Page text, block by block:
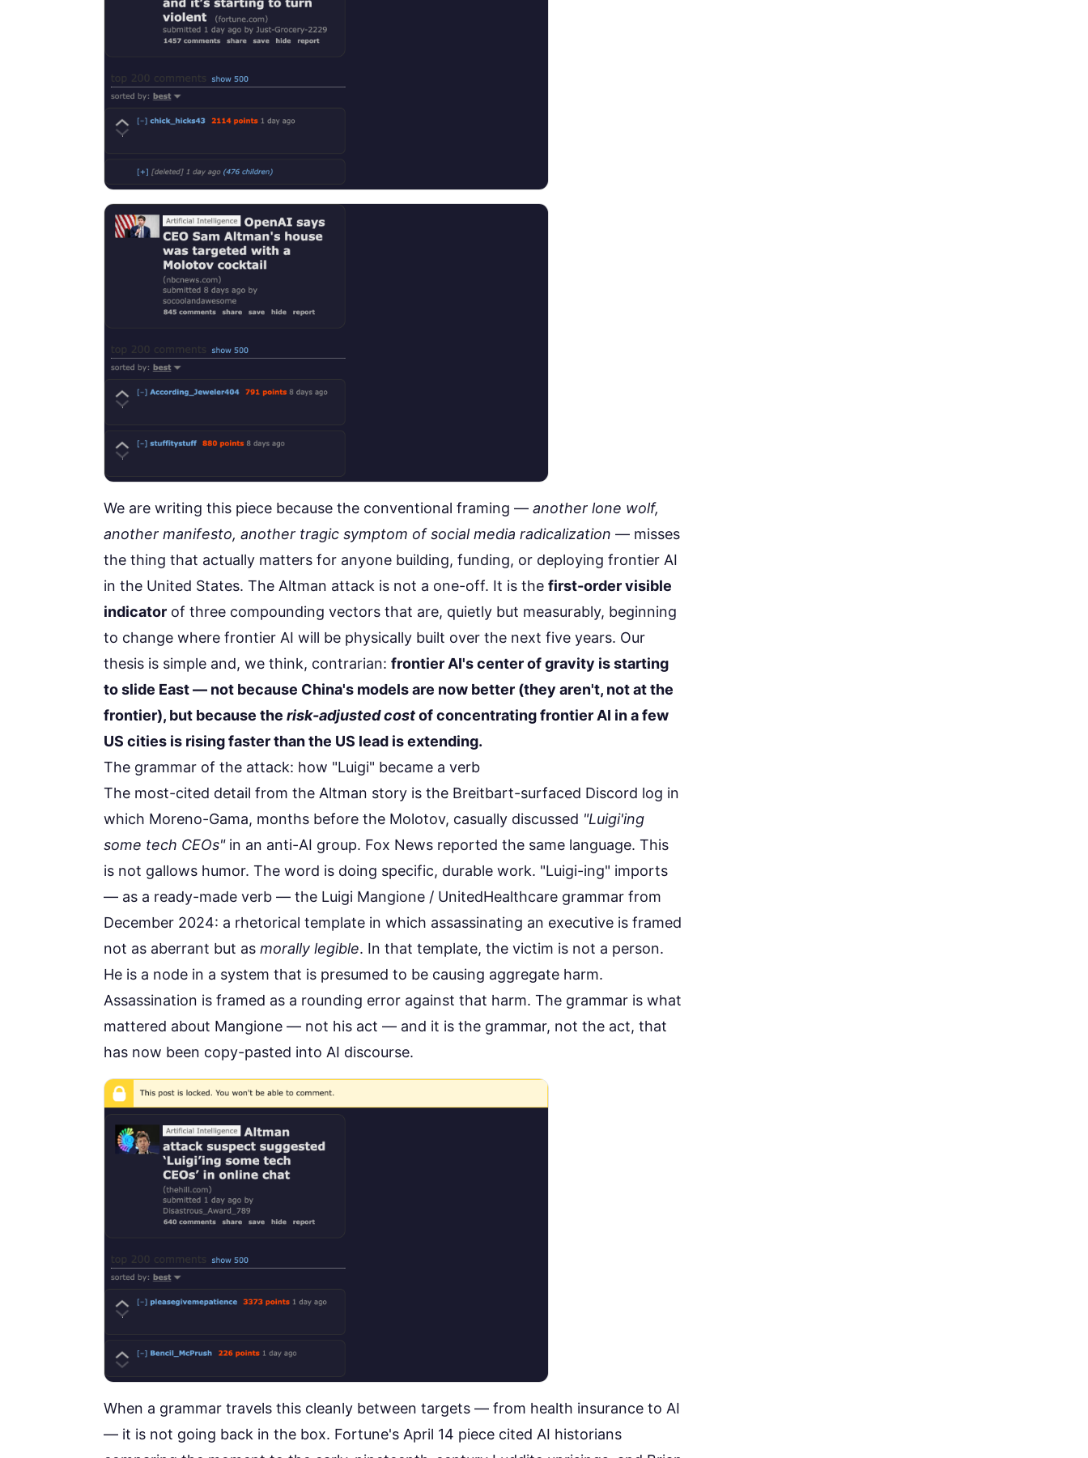
We are writing this piece because the conventional framing — another lone wolf,
another manifesto, another tragic symptom of social media radicalization — misses
the thing that actually matters for anyone building, funding, or deploying frontier AI
in the United States. The Altman attack is not a one-off. It is the first-order visible
indicator of three compounding vectors that are, quietly but measurably, beginning
to change where frontier AI will be physically built over the next five years. Our
thesis is simple and, we think, contrarian: frontier AI's center of gravity is starting
to slide East — not because China's models are now better (they aren't, not at the
frontier), but because the risk-adjusted costof concentrating frontier AI in a few
US cities is rising faster than the US lead is extending.
The grammar of the attack: how "Luigi" became a verb
The most-cited detail from the Altman story is the Breitbart-surfaced Discord log in
which Moreno-Gama, months before the Molotov, casually discussed "Luigi'ing
some tech CEOs"in an anti-AI group. Fox News reported the same language. This
is not gallows humor. The word is doing specific, durable work. "Luigi-ing" imports
— as a ready-made verb — the Luigi Mangione / UnitedHealthcare grammar from
December 2024: a rhetorical template in which assassinating an executive is framed
not as aberrant but as morally legible. In that template, the victim is not a person.
He is a node in a system that is presumed to be causing aggregate harm.
Assassination is framed as a rounding error against that harm. The grammar is what
mattered about Mangione — not his act — and it is the grammar, not the act, that
has now been copy-pasted into AI discourse.
When a grammar travels this cleanly between targets — from health insurance to AI
— it is not going back in the box. Fortune's April 14 piece cited AI historians